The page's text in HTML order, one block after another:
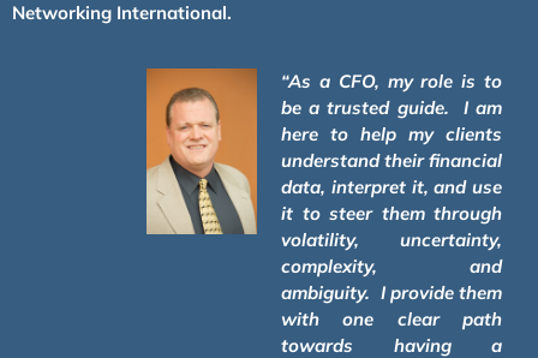
Networking International.
“As a CFO, my role is to
be a trusted guide. I am
here to help my clients
understand their financial
data, interpret it, and use
it to steer them through
volatility, uncertainty,
complexity, and
ambiguity. I provide them
with one clear path
towards having a